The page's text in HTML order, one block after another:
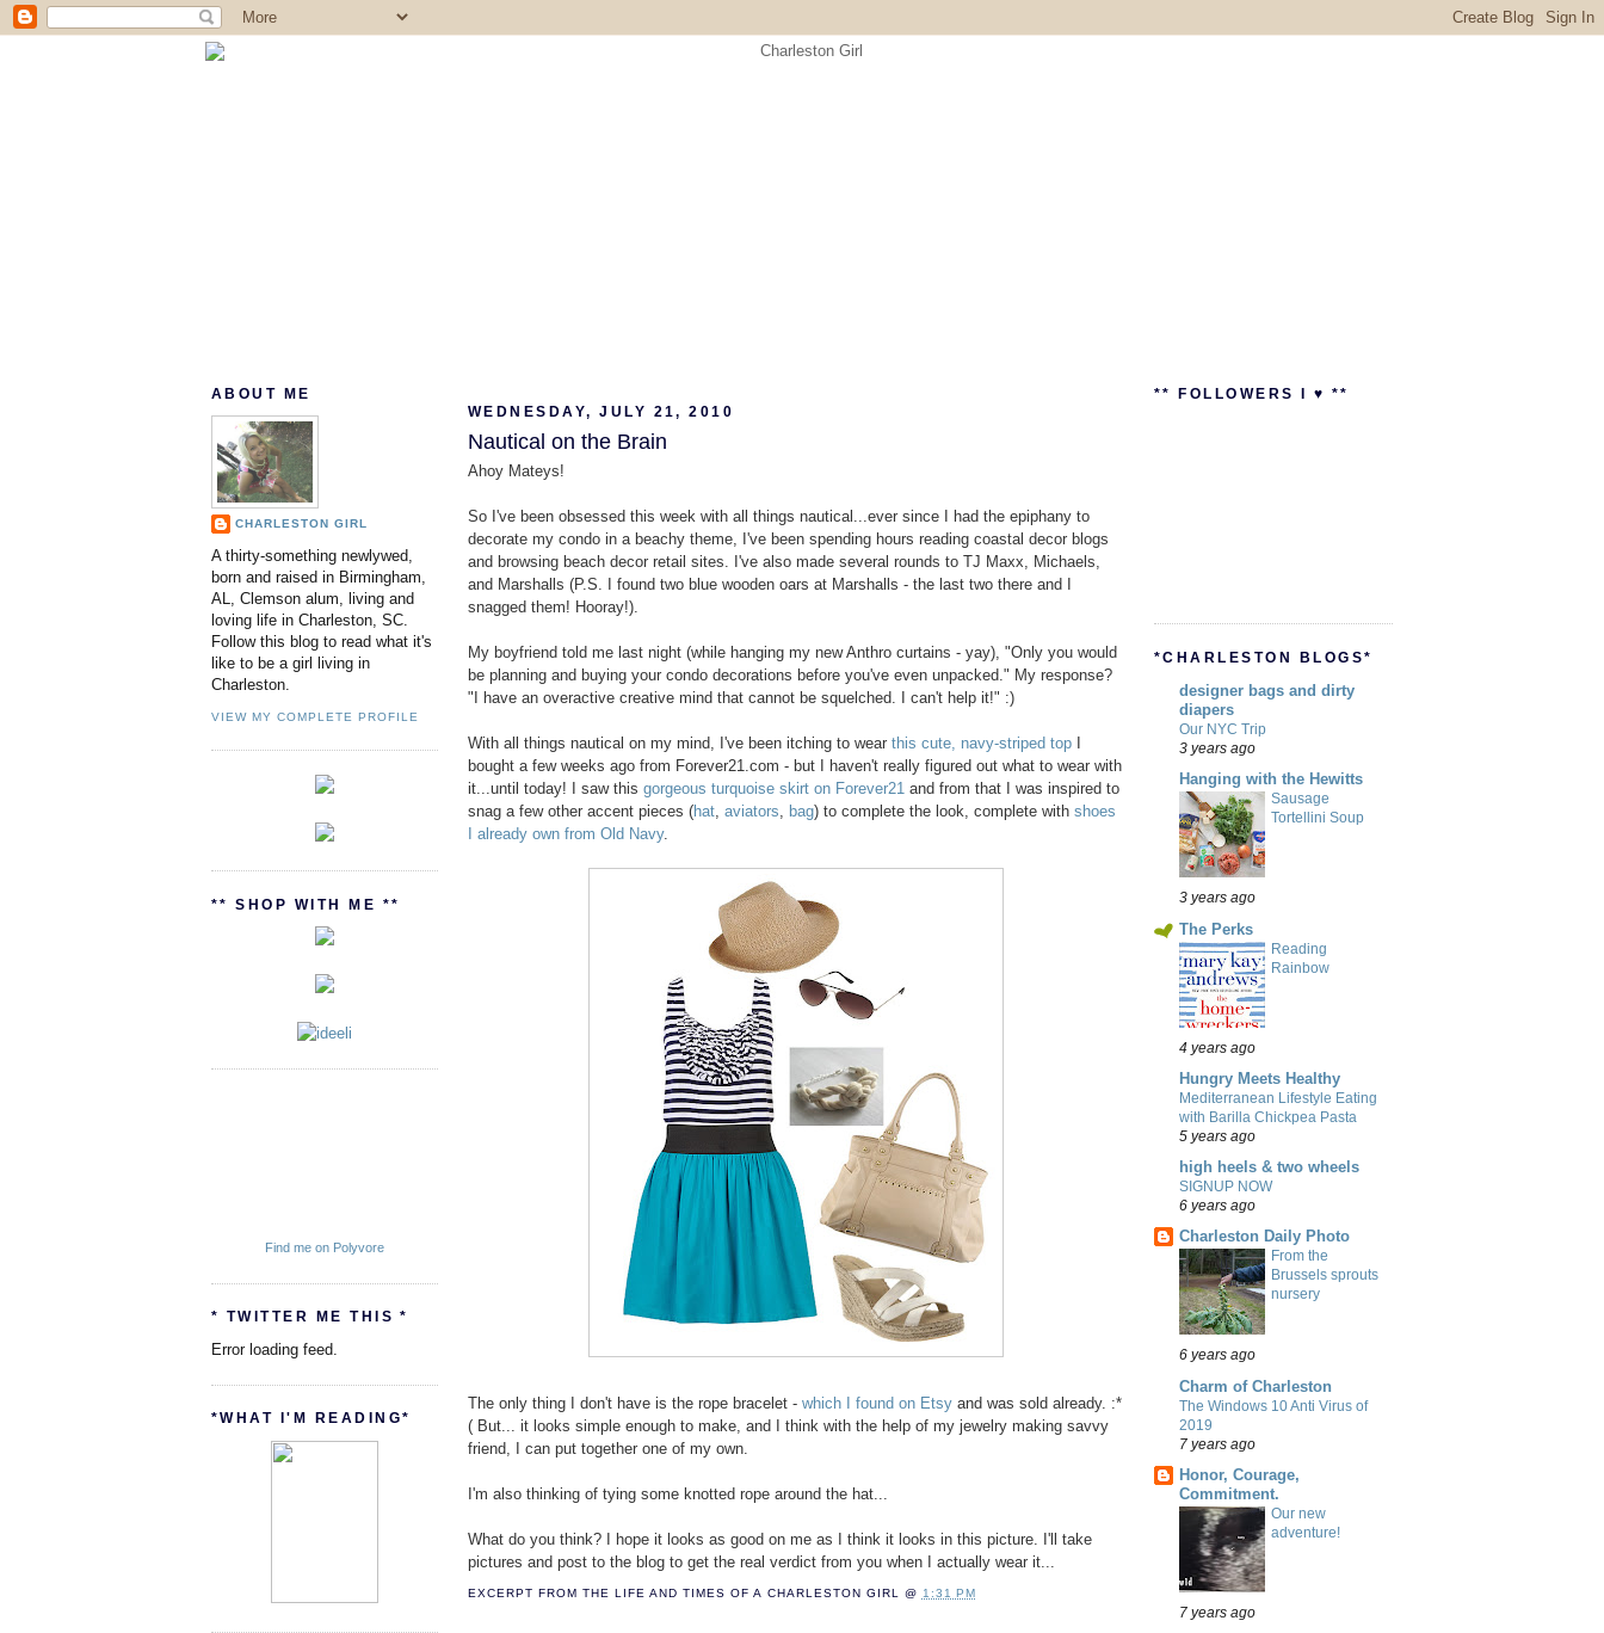
ABOUT ME
CHARLESTON GIRL
A thirty-something newlywed,
born and raised in Birmingham,
AL, Clemson alum, living and
loving life in Charleston, SC.
Follow this blog to read what it's
like to be a girl living in
Charleston.
VIEW MY COMPLETE PROFILE
** SHOP WITH ME **
Find me on Polyvore
* TWITTER ME THIS *
Error loading feed.
*WHAT I'M READING*
WEDNESDAY, JULY 21, 2010
Nautical on the Brain
Ahoy Mateys!
So I've been obsessed this week with all things nautical...ever since I had the epiphany to
decorate my condo in a beachy theme, I've been spending hours reading coastal decor blogs
and browsing beach decor retail sites. I've also made several rounds to TJ Maxx, Michaels,
and Marshalls (P.S. I found two blue wooden oars at Marshalls - the last two there and I
snagged them! Hooray!).
My boyfriend told me last night (while hanging my new Anthro curtains - yay), "Only you would
be planning and buying your condo decorations before you've even unpacked." My response?
"I have an overactive creative mind that cannot be squelched. I can't help it!" :)
With all things nautical on my mind, I've been itching to wear this cute, navy-striped top
bought a few weeks ago from Forever21.com - but I haven't really figured out what to wear with
it...until today! I saw this gorgeous turquoise skirt on Forever21 and from that I was inspired to
snag a few other accent pieces (hat, aviators, bag) to complete the look, complete with shoes
I already own from Old Navy.
The only thing I don't have is the rope bracelet - which I found on Etsy and was sold already. :*
( But... it looks simple enough to make, and I think with the help of my jewelry making savvy
friend, I can put together one of my own.
I'm also thinking of tying some knotted rope around the hat...
What do you think? I hope it looks as good on me as I think it looks in this picture. I'll take
pictures and post to the blog to get the real verdict from you when I actually wear it...
EXCERPT FROM THE LIFE AND TIMES OF A CHARLESTON GIRL @ 1:31 PM
** FOLLOWERS I ♥ **
*CHARLESTON BLOGS*
designer bags and dirty
diapers
Our NYC Trip
3 years ago
Hanging with the Hewitts
Sausage
Tortellini Soup
3 years ago
The Perks
Reading
Rainbow
4 years ago
Hungry Meets Healthy
Mediterranean Lifestyle Eating
with Barilla Chickpea Pasta
5 years ago
high heels & two wheels
SIGNUP NOW
6 years ago
Charleston Daily Photo
From the
Brussels sprouts
nursery
6 years ago
Charm of Charleston
The Windows 10 Anti Virus of
2019
7 years ago
Honor, Courage,
Commitment.
Our new
adventure!
7 years ago